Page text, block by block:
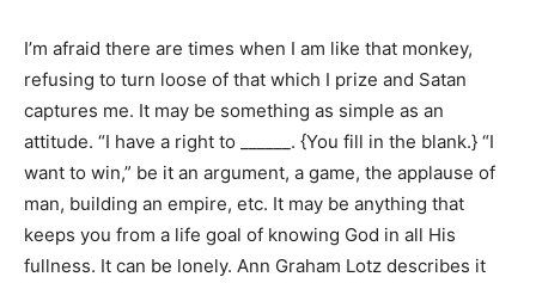
I’m afraid there are times when I am like that monkey,
refusing to turn loose of that which I prize and Satan
captures me. It may be something as simple as an
attitude. “I have a right to ______. {You fill in the blank.} “I
want to win,” be it an argument, a game, the applause of
man, building an empire, etc. It may be anything that
keeps you from a life goal of knowing God in all His
fullness. It can be lonely. Ann Graham Lotz describes it